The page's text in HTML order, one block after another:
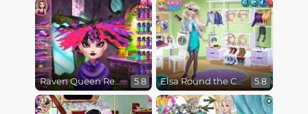
Raven Queen Real Haircuts 5.8 Elsa Round the Clock Fashionista 5.8